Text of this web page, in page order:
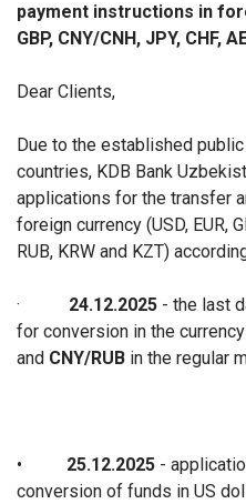
payment instructions in
GBP, CNY/CNH, JPY, CHF,
Dear Clients,
Due to the established
countries, KDB Bank
applications for the transfer
foreign currency (USD, EUR,
RUB, KRW and KZT)
· 24.12.2025 - the last
for conversion in the
and CNY/RUB in the regular
• 25.12.2025 -
conversion of funds in US